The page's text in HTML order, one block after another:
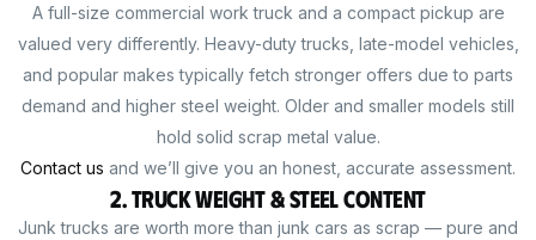
A full-size commercial work truck and a compact pickup are
valued very differently. Heavy-duty trucks, late-model vehicles,
and popular makes typically fetch stronger offers due to parts
demand and higher steel weight. Older and smaller models still
hold solid scrap metal value.
Contact us and we’ll give you an honest, accurate assessment.
2. Truck Weight & Steel Content
Junk trucks are worth more than junk cars as scrap — pure and